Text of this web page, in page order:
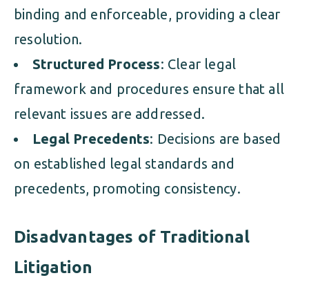
binding and enforceable, providing a clear
resolution.
Structured Process: Clear legal
framework and procedures ensure that all
relevant issues are addressed.
Legal Precedents: Decisions are based
on established legal standards and
precedents, promoting consistency.
Disadvantages of Traditional
Litigation